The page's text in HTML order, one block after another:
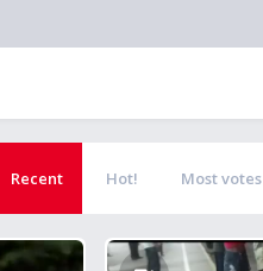
Recent Hot! Most votes